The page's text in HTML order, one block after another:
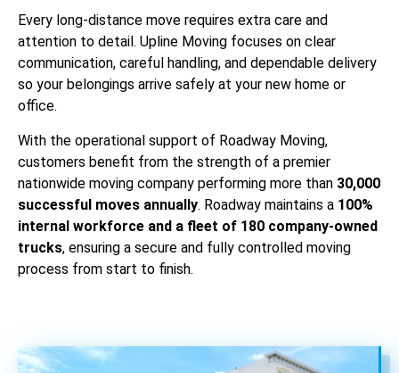
Every long-distance move requires extra care and
attention to detail. Upline Moving focuses on clear
communication, careful handling, and dependable delivery
so your belongings arrive safely at your new home or
office.
With the operational support of Roadway Moving,
customers benefit from the strength of a premier
nationwide moving company performing more than 30,000
successful moves annually. Roadway maintains a 100%
internal workforce and a fleet of 180 company-owned
trucks, ensuring a secure and fully controlled moving
process from start to finish.